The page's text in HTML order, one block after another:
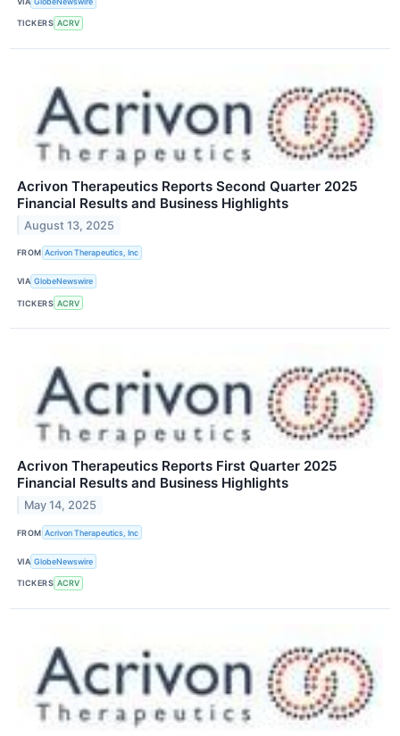
TICKERS ACRV
Acrivon Therapeutics Reports Second Quarter 2025
Financial Results and Business Highlights
August 13, 2025
FROM Acrivon Therapeutics, Inc
VIA GlobeNewswire
TICKERS ACRV
Acrivon Therapeutics Reports First Quarter 2025
Financial Results and Business Highlights
May 14, 2025
FROM Acrivon Therapeutics, Inc
VIA GlobeNewswire
TICKERS ACRV